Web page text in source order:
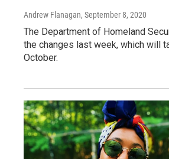
Andrew Flanagan, September 8, 2020
The Department of Homeland
the changes last week, which will
October.